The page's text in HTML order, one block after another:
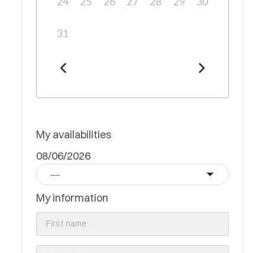
24 25 26 27 28 29 30
31
My availabilities
08/06/2026
----
My information